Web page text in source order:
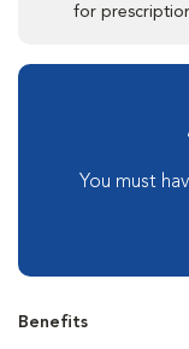
for
You must
Benefits